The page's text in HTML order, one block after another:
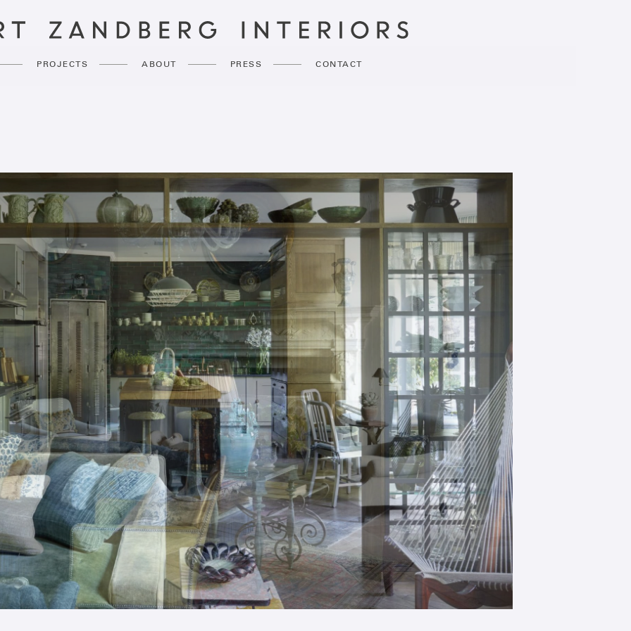
PROJECTS ABOUT PRESS CONTACT